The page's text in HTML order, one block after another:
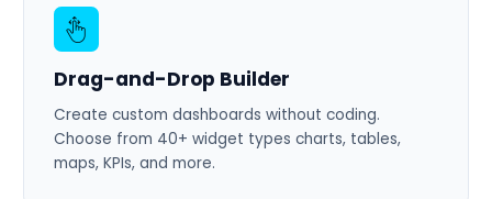
Drag-and-Drop Builder
Create custom dashboards without coding.
Choose from 40+ widget types charts, tables,
maps, KPIs, and more.